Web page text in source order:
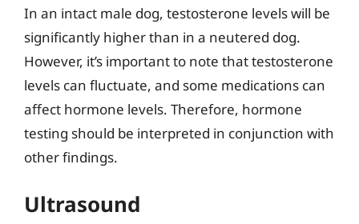
In an intact male dog, testosterone levels will be
significantly higher than in a neutered dog.
However, it’s important to note that testosterone
levels can fluctuate, and some medications can
affect hormone levels. Therefore, hormone
testing should be interpreted in conjunction with
other findings.
Ultrasound